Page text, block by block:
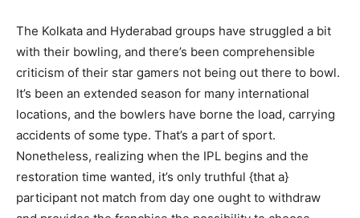
The Kolkata and Hyderabad groups have struggled a bit
with their bowling, and there’s been comprehensible
criticism of their star gamers not being out there to bowl.
It’s been an extended season for many international
locations, and the bowlers have borne the load, carrying
accidents of some type. That’s a part of sport.
Nonetheless, realizing when the IPL begins and the
restoration time wanted, it’s only truthful {that a}
participant not match from day one ought to withdraw